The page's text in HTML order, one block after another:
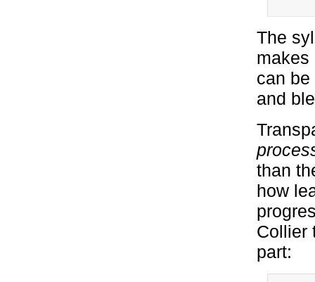
The
makes
can
and
than
how
Collier
part: